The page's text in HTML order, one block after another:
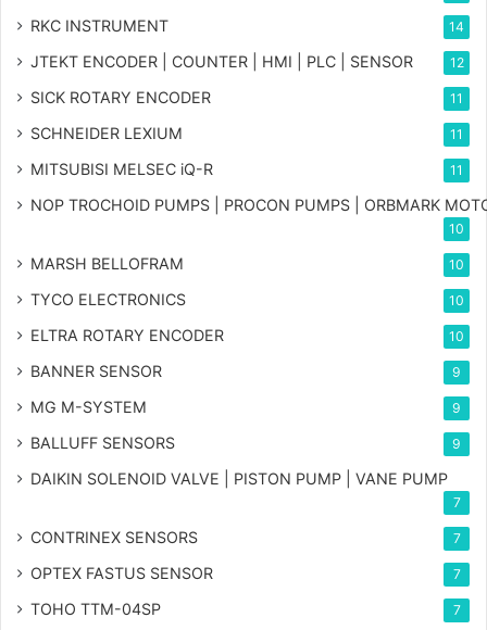
RKC INSTRUMENT 14
JTEKT ENCODER | COUNTER | HMI | PLC | SENSOR 12
SICK ROTARY ENCODER 11
SCHNEIDER LEXIUM 11
MITSUBISI MELSEC iQ-R 11
NOP TROCHOID PUMPS | PROCON PUMPS | ORBMARK
10
MARSH BELLOFRAM 10
TYCO ELECTRONICS 10
ELTRA ROTARY ENCODER 10
BANNER SENSOR 9
MG M-SYSTEM 9
BALLUFF SENSORS 9
DAIKIN SOLENOID VALVE | PISTON PUMP | VANE PUMP
7
CONTRINEX SENSORS 7
OPTEX FASTUS SENSOR 7
TOHO TTM-04SP 7